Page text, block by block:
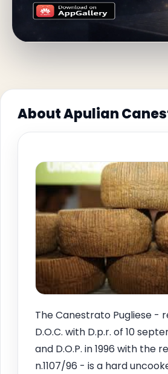
About Apulian
The Canestrato Pugliese -
D.O.C. with D.p.r. of 10
and D.O.P. in 1996 with the
n.1107/96 - is a hard